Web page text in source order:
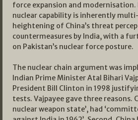
force expansion and modernisation.
nuclear capability is inherently
heightening of China’s threat
countermeasures by India, with a
on Pakistan’s nuclear force posture.
The nuclear chain argument was
Indian Prime Minister Atal Bihari
President Bill Clinton in 1998
tests. Vajpayee gave three reasons.
nuclear weapon state’, had